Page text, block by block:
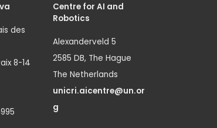
des
8-14
Centre for AI and
Robotics
Alexanderveld 5
2585 DB, The Hague
The Netherlands
unicri.aicentre@un.or
g